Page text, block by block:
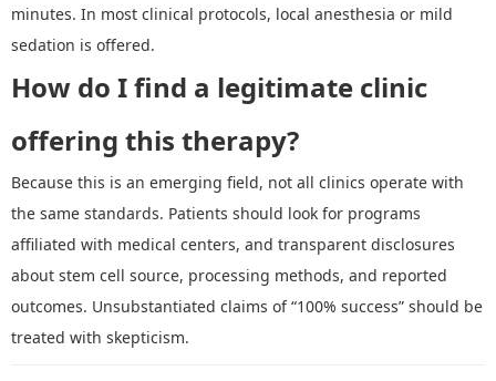
minutes. In most clinical protocols, local anesthesia or mild
sedation is offered.
How do I find a legitimate clinic
offering this therapy?
Because this is an emerging field, not all clinics operate with
the same standards. Patients should look for programs
affiliated with medical centers, and transparent disclosures
about stem cell source, processing methods, and reported
outcomes. Unsubstantiated claims of“100% success” should be
treated with skepticism.